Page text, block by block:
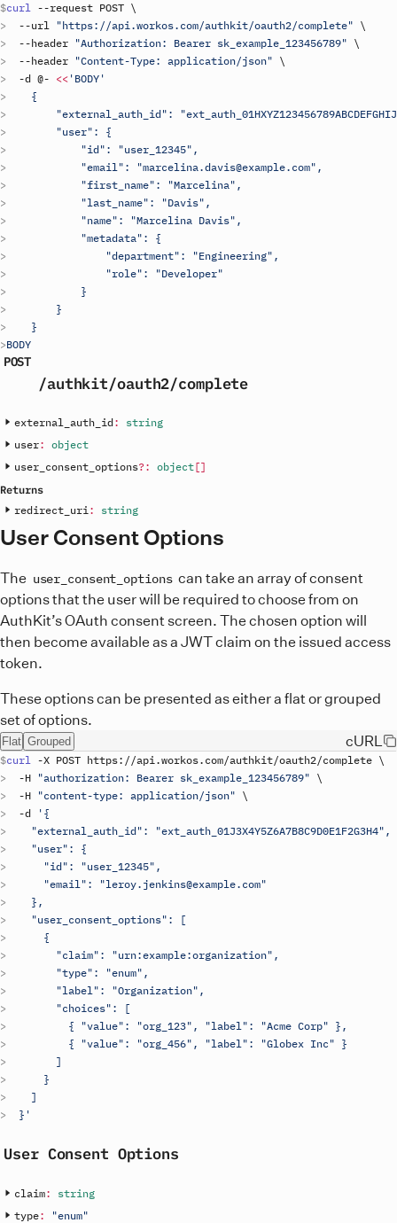
curl --request POST \
  --
url "https://api.workos.com/authkit/oauth2/complete" \
  --
header "Authorization: Bearer sk_example_123456789" \
  --
header "Content-Type: application/json" \
  -
d @- << 'BODY'
    {
"external_auth_id":
        "user": {
            "id": "user_12345",
            "email": "marcelina.davis@example.com",
            "first_name": "Marcelina",
            "last_name": "Davis",
            "name": "Marcelina Davis",
            "metadata": {
                "department": "Engineering",
                "role": "Developer"
            }
        }
    }
BODY
POST
/authkit/oauth2/complete
external_auth_id:
string
user: object
user_consent_options? : object[]
Returns
redirect_uri: string
User Consent Options
The user_consent_options can take an array of consent
options that the user will be required to choose from on
AuthKit’s OAuth consent screen. The chosen option will
then become available as a JWT claim on the issued access
token.
These options can be presented as either a flat or grouped
set of options.
Flat Grouped cURL
curl -X POST https://api.workos. com/authkit/oauth2/complete \
  -
H "authorization: Bearer sk_example_123456789" \
  -
H "content-type: application/json" \
  -
d
'{
    "external_auth_id": "ext_auth_01J3X4Y5Z6A7B8C9D0E1F2G3H4",
    "user": {
      "id": "user_12345",
      "email": "leroy.jenkins@example.com"
    },
    "user_consent_options": [
      {
        "claim": "urn:example:organization",
        "type": "enum",
        "label": "Organization",
        "choices": [
          { "value": "org_123", "label": "Acme Corp" },
          { "value": "org_456", "label": "Globex Inc" }
        ]
      }
    ]
  }'
User Consent Options
claim:
string
type:
"enum"